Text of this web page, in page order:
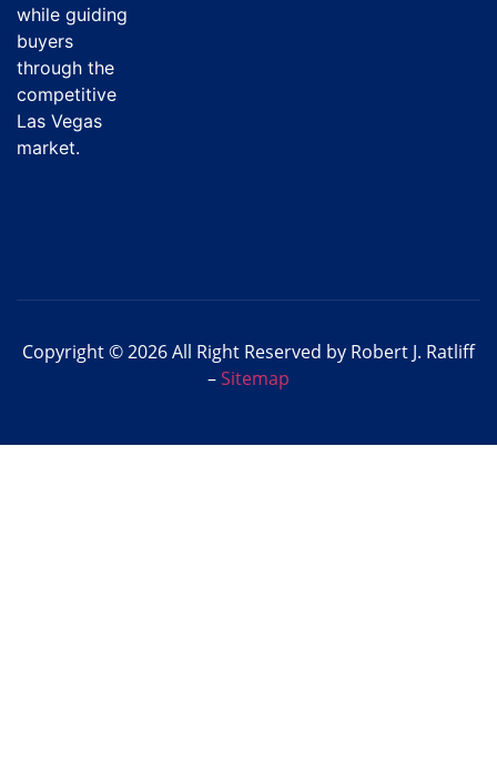
while guiding
buyers
through the
competitive
Las Vegas
market.
Copyright © 2026 All Right Reserved by Robert J. Ratliff
–Sitemap